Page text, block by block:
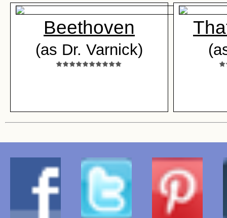
Beethoven
(as Dr. Varnick)